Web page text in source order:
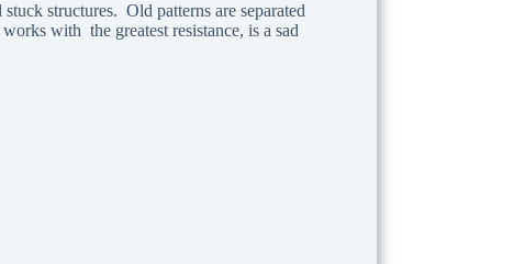
structures. Old patterns are separated
with the greatest resistance, is a sad